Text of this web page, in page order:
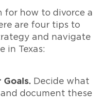
for how to divorce a
are four tips to
and navigate
in Texas:
Goals. Decide what
document these